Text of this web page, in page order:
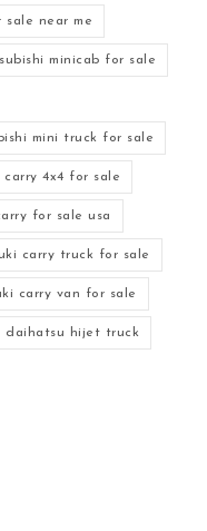
sale near me
minicab for sale
mini truck for sale
carry 4x4 for sale
for sale usa
carry truck for sale
carry van for sale
daihatsu hijet truck